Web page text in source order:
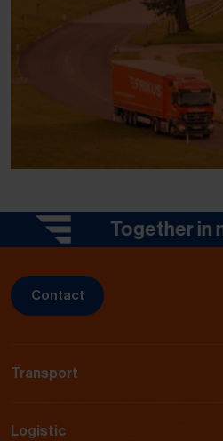
Together in motion.
Contact
Transport
Logistic